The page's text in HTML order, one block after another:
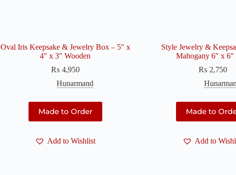
Oval Iris Keepsake & Jewelry Box – 5″ x
4″ x 3″ Wooden
₨ 4,950
Hunarmand
Made to Order
Add to Wishlist
Style Jewelry &
Mahogany 6″ x 6″
₨ 2,750
Made to
Add to